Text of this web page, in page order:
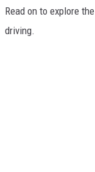
Read on to explore
driving.